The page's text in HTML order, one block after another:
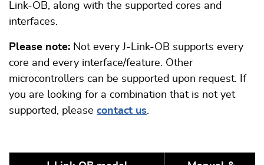
Link-OB, along with the supported cores and
interfaces.
Please note: Not every J-Link-OB supports every
core and every interface/feature. Other
microcontrollers can be supported upon request. If
you are looking for a combination that is not yet
supported, please contact us.